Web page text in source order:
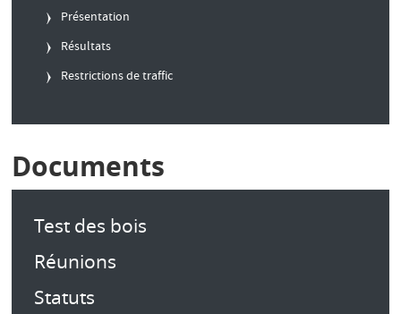
Présentation
Résultats
Restrictions de traffic
Documents
Test des bois
Réunions
Statuts